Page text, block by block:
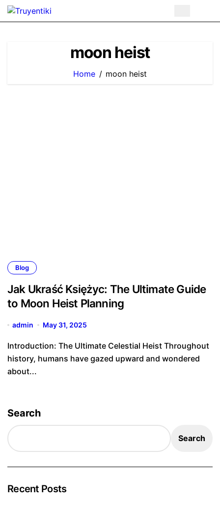
Skip
moon heist
Home moon heist
Blog
Jak Ukraść Księżyc: The Ultimate Guide
to Moon Heist Planning
admin May 31, 2025
Introduction: The Ultimate Celestial Heist Throughout
history, humans have gazed upward and wondered
about...
Search
Search
Recent Posts